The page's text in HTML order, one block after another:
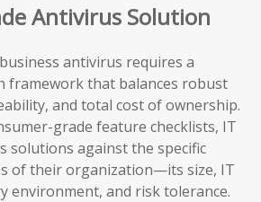
Antivirus Solution
antivirus requires a
framework that balances robust
and total cost of ownership.
grade feature checklists, IT
solutions against the specific
of their organization—its size, IT
environment, and risk tolerance.